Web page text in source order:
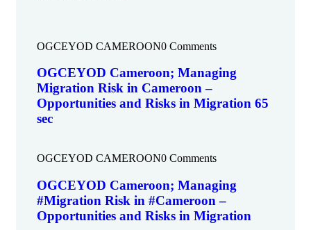
OGCEYOD CAMEROON0 Comments
OGCEYOD Cameroon; Managing
Migration Risk in Cameroon –
Opportunities and Risks in Migration 65
sec
OGCEYOD CAMEROON0 Comments
OGCEYOD Cameroon; Managing
#Migration Risk in #Cameroon –
Opportunities and Risks in Migration